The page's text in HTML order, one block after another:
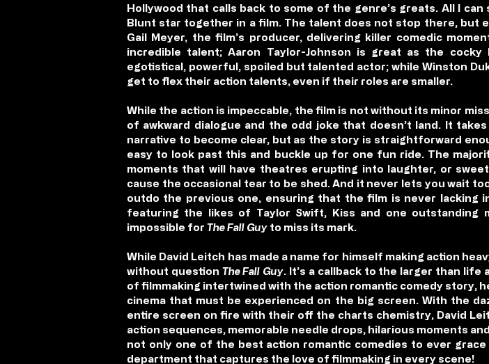
Hollywood that calls back to some of the genre’s greats. All I
Blunt star together in a film. The talent does not stop there, but
Gail Meyer, the film’s producer, delivering killer comedic
incredible talent; Aaron Taylor-Johnson is great as the
egotistical, powerful, spoiled but talented actor; while Winston
get to flex their action talents, even if their roles are smaller.
While the action is impeccable, the film is not without its minor
of awkward dialogue and the odd joke that doesn’t land. It
narrative to become clear, but as the story is straightforward
easy to look past this and buckle up for one fun ride. The
moments that will have theatres erupting into laughter, or
cause the occasional tear to be shed. And it never lets you wait
outdo the previous one, ensuring that the film is never lacking
featuring the likes of Taylor Swift, Kiss and one outstanding
impossible for The Fall Guy to miss its mark.
While David Leitch has made a name for himself making action
without question The Fall Guy. It’s a callback to the larger than
of filmmaking intertwined with the action romantic comedy story,
cinema that must be experienced on the big screen. With the
entire screen on fire with their off the charts chemistry, David
action sequences, memorable needle drops, hilarious moments
not only one of the best action romantic comedies to ever
department that captures the love of filmmaking in every scene!